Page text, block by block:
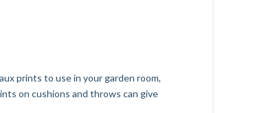
prints to use in your garden room,
on cushions and throws can give